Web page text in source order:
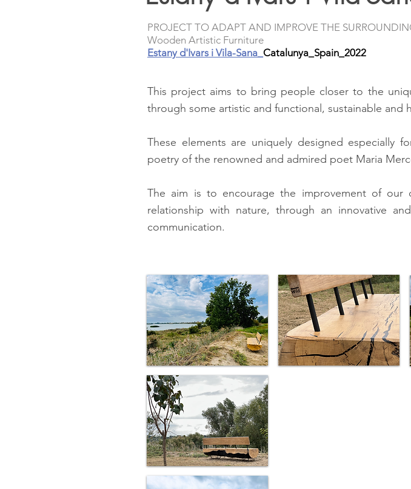
PROJECT TO ADAPT AND IMPROVE THE
Wooden Artistic Furniture
Estany d'Ivars i Vila-Sana_ Catalunya_Spain_2022
This project aims to bring people closer to the
through some artistic and functional, sustainable
These elements are uniquely designed especially
poetry of the renowned and admired poet Maria
The aim is to encourage the improvement of our
relationship with nature, through an innovative
communication.